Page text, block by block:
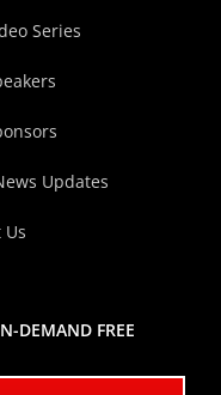
Series
Updates
Us
DEMAND FREE